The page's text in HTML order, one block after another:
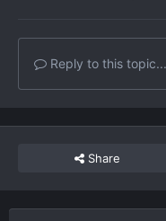
Reply to this topic...
Share